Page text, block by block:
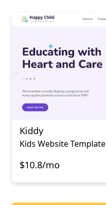
Kiddy
Kids Website Template
$10.8/mo